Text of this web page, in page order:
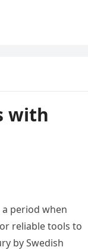
with
period when
reliable tools to
by Swedish